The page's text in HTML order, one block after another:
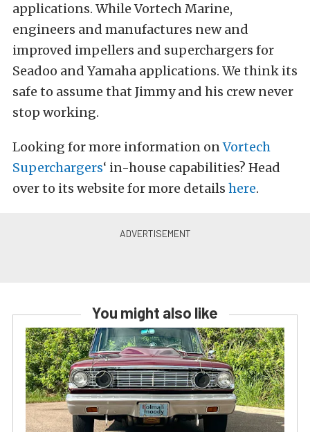
applications. While Vortech Marine,
engineers and manufactures new and
improved impellers and superchargers for
Seadoo and Yamaha applications. We think its
safe to assume that Jimmy and his crew never
stop working.
Looking for more information onVortech
Superchargers‘ in-house capabilities? Head
over to its website for more details here.
You might also like